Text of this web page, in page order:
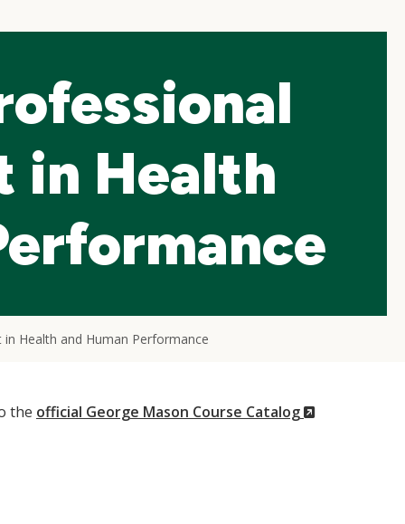
in Health
Health and Human Performance
the official George Mason Course Catalog
(New